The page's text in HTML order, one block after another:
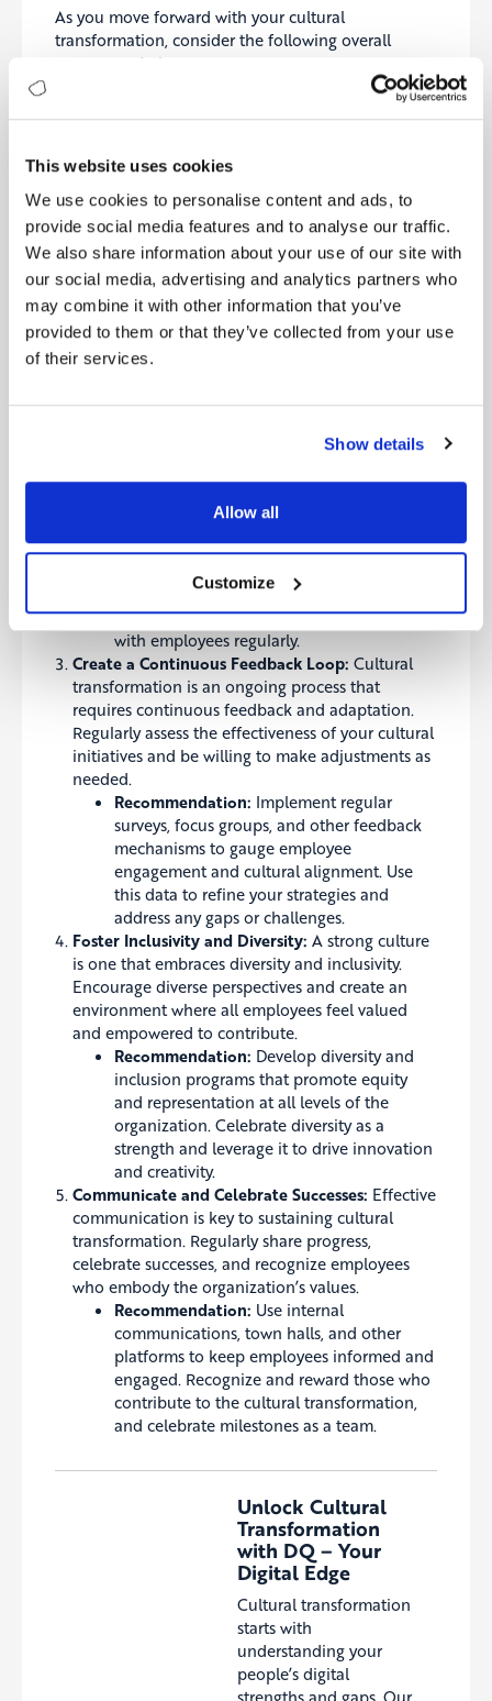
This website uses cookies
We use cookies to personalise content and ads, to
provide social media features and to analyse our traffic.
We also share information about your use of our site with
our social media, advertising and analytics partners who
may combine it with other information that you’ve
provided to them or that they’ve collected from your use
of their services.
Show details
Allow all
Customize
As you move forward with your cultural
transformation, consider the following overall
recommendations to ensure success:
be aligned with your organization’s strategy and
purpose. Ensure that your cultural values support
your long-term goals and that they are integrated
into every aspect of your operations.
Recommendation:Regularly revisit your
organization’s mission, vision, and strategy
to ensure they are aligned with your
cultural values. Use these as a foundation
for decision-making and organizational
development.
transformation starts at the top, but it must be
embraced at every level of the organization.
Leaders should model the desired behaviors and
actively engage with employees to foster a
culture of collaboration and accountability.
Recommendation:Develop leadership
programs that focus on cultural
competence and change management.
Encourage leaders to be visible champions
of the organization’s values and to engage
with employees regularly.
Create a Continuous Feedback Loop: Cultural
transformation is an ongoing process that
requires continuous feedback and adaptation.
Regularly assess the effectiveness of your cultural
initiatives and be willing to make adjustments as
needed.
Recommendation: Implement regular
surveys, focus groups, and other feedback
mechanisms to gauge employee
engagement and cultural alignment. Use
this data to refine your strategies and
address any gaps or challenges.
Foster Inclusivity and Diversity: A strong culture
is one that embraces diversity and inclusivity.
Encourage diverse perspectives and create an
environment where all employees feel valued
and empowered to contribute.
Recommendation: Develop diversity and
inclusion programs that promote equity
and representation at all levels of the
organization. Celebrate diversity as a
strength and leverage it to drive innovation
and creativity.
Communicate and Celebrate Successes: Effective
communication is key to sustaining cultural
transformation. Regularly share progress,
celebrate successes, and recognize employees
who embody the organization’s values.
Recommendation: Use internal
communications, town halls, and other
platforms to keep employees informed and
engaged. Recognize and reward those who
contribute to the cultural transformation,
and celebrate milestones as a team.
Unlock Cultural
Transformation
with DQ – Your
Digital Edge
Cultural transformation
starts with
understanding your
people’s digital